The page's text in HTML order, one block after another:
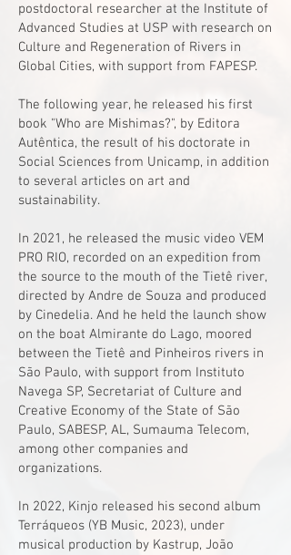
postdoctoral researcher at the Institute of
Advanced Studies at USP with research on
Culture and Regeneration of Rivers in
Global Cities, with support from FAPESP.
The following year, he released his first
book "Who are Mishimas?", by Editora
Autêntica, the result of his doctorate in
Social Sciences from Unicamp, in addition
to several articles on art and
sustainability.
In 2021, he released the music video VEM
PRO RIO, recorded on an expedition from
the source to the mouth of the Tietê river,
directed by Andre de Souza and produced
by Cinedelia. And he held the launch show
on the boat Almirante do Lago, moored
between the Tietê and Pinheiros rivers in
São Paulo, with support from Instituto
Navega SP, Secretariat of Culture and
Creative Economy of the State of São
Paulo, SABESP, AL, Sumauma Telecom,
among other companies and
organizations.
In 2022, Kinjo released his second album
Terráqueos (YB Music, 2023), under
musical production by Kastrup, João